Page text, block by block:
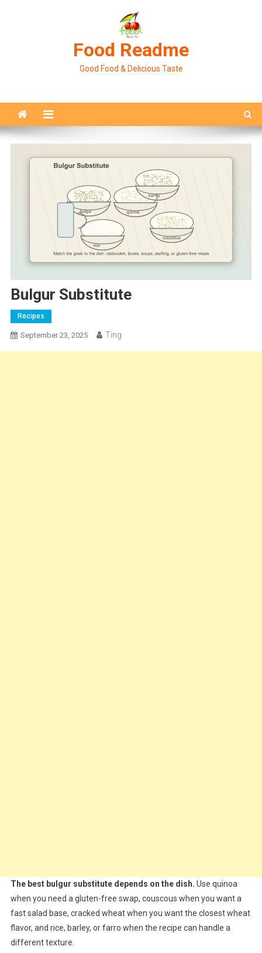
Food Readme
Good Food & Delicious Taste
Bulgur Substitute
Recipes
September 23, 2025 Ting
The best bulgur substitute depends on the dish. Use quinoa
when you need a gluten-free swap, couscous when you want a
fast salad base, cracked wheat when you want the closest wheat
flavor, and rice, barley, or farro when the recipe can handle a
different texture.